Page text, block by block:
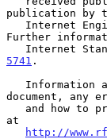
publication by
Further
Internet
5741 .
document, any
at
http://